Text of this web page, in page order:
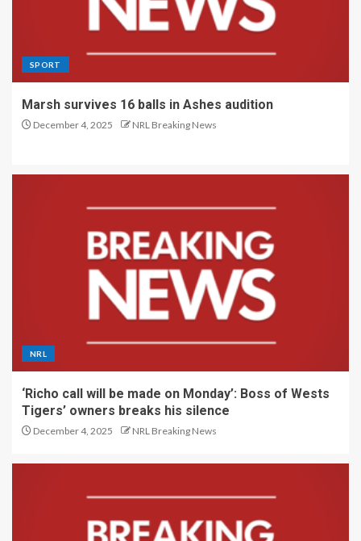
SPORT
Marsh survives 16 balls in Ashes audition
December 4, 2025 NRL Breaking News
NRL
‘Richo call will be made on Monday’: Boss of Wests
Tigers’ owners breaks his silence
December 4, 2025 NRL Breaking News